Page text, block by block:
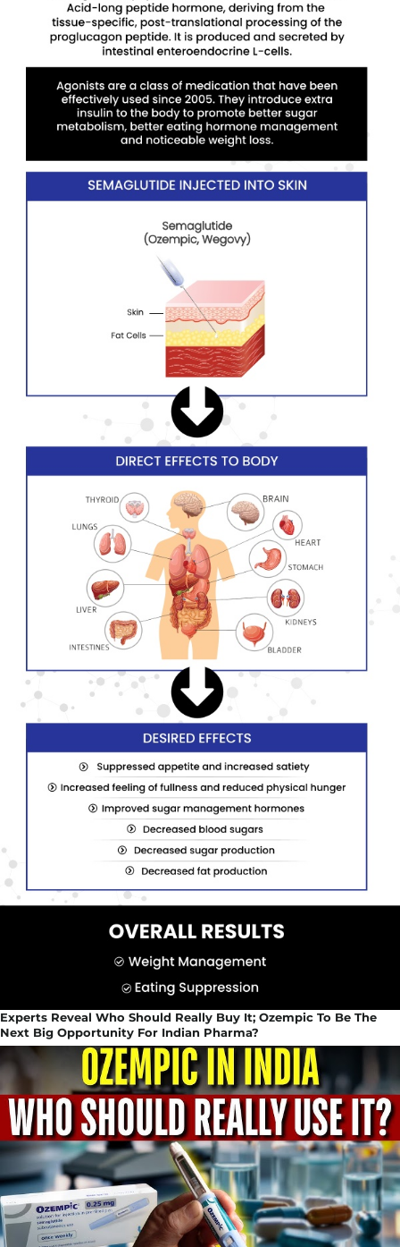
Experts Reveal Who Should Really Buy It; Ozempic To Be The
Next Big Opportunity For Indian Pharma?